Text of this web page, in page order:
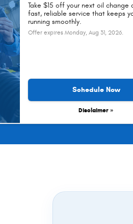
Take $15 off your next oil change
fast, reliable service that keeps
running smoothly.
Offer expiresMonday, Aug 31, 2026
Schedule Now
Disclaimer »